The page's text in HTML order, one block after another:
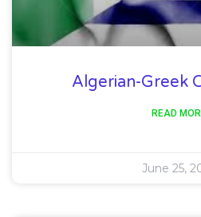
Algerian-Greek
READ
June 25,